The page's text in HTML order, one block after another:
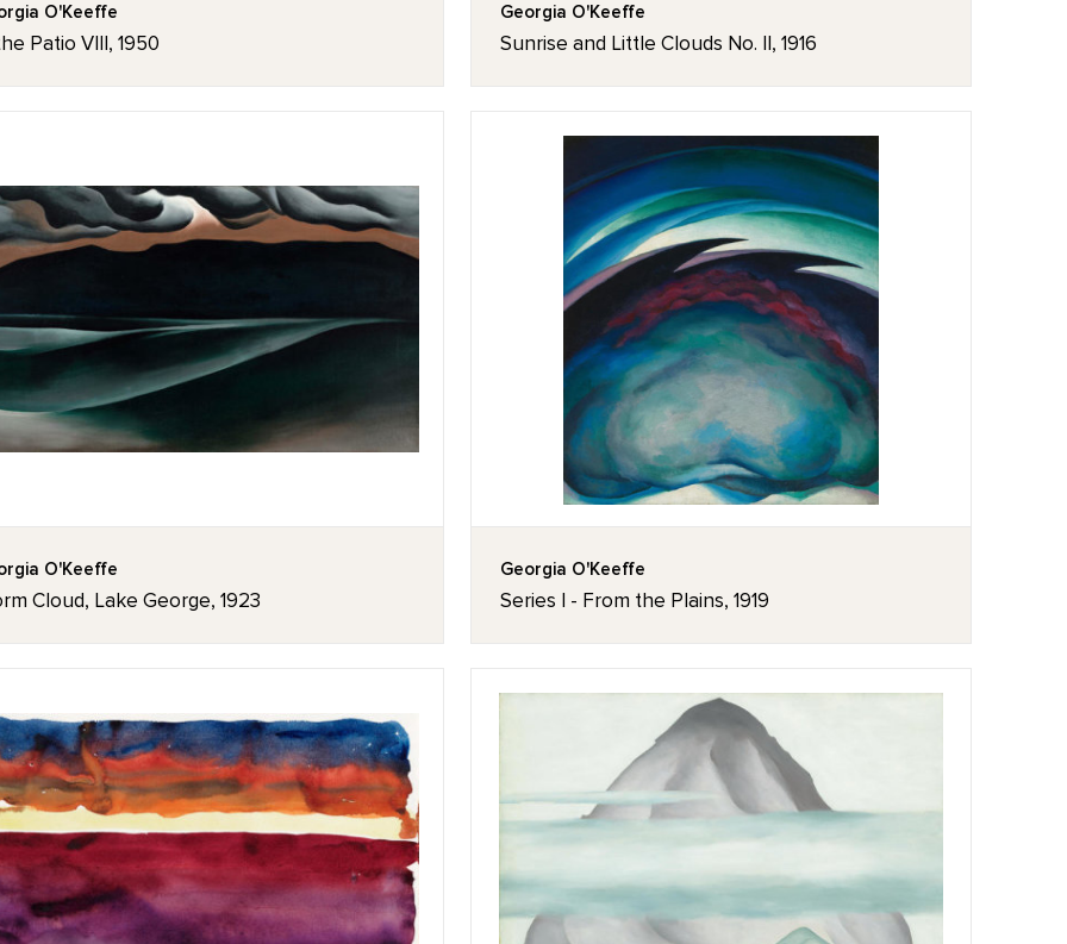
O'Keeffe
Patio VIII, 1950
Georgia O'Keeffe
Sunrise and Little Clouds No. II, 1916
O'Keeffe
Cloud, Lake George, 1923
Georgia O'Keeffe
Series I - From the Plains, 1919